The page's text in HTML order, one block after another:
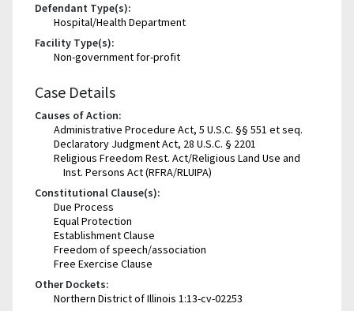
Defendant Type(s):
Hospital/Health Department
Facility Type(s):
Non-government for-profit
Case Details
Causes of Action:
Administrative Procedure Act, 5 U.S.C. §§ 551 et seq.
Declaratory Judgment Act, 28 U.S.C. § 2201
Religious Freedom Rest. Act/Religious Land Use and
Inst. Persons Act (RFRA/RLUIPA)
Constitutional Clause(s):
Due Process
Equal Protection
Establishment Clause
Freedom of speech/association
Free Exercise Clause
Other Dockets:
Northern District of Illinois 1:13-cv-02253